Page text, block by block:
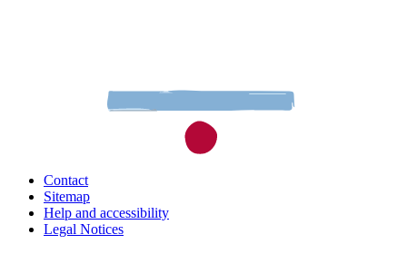
Contact
Sitemap
Help and accessibility
Legal Notices